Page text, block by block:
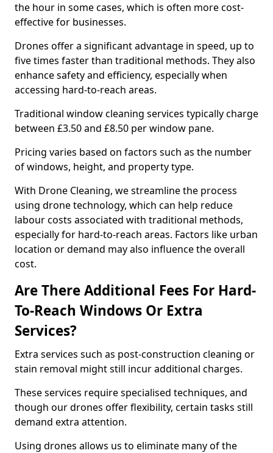
the hour in some cases, which is often more cost-
effective for businesses.
Drones offer a significant advantage in speed, up to
five times faster than traditional methods. They also
enhance safety and efficiency, especially when
accessing hard-to-reach areas.
Traditional window cleaning services typically charge
between £3.50 and £8.50 per window pane.
Pricing varies based on factors such as the number
of windows, height, and property type.
With Drone Cleaning, we streamline the process
using drone technology, which can help reduce
labour costs associated with traditional methods,
especially for hard-to-reach areas. Factors like urban
location or demand may also influence the overall
cost.
Are There Additional Fees For Hard-
To-Reach Windows Or Extra
Services?
Extra services such as post-construction cleaning or
stain removal might still incur additional charges.
These services require specialised techniques, and
though our drones offer flexibility, certain tasks still
demand extra attention.
Using drones allows us to eliminate many of the